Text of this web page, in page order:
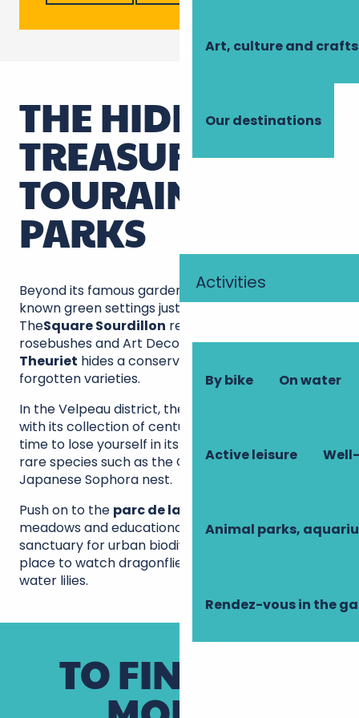
Art, culture and crafts
Our destinations
Activities
By bike On water
Active leisure
Animal parks,
Rendez-vous in the
THE HIDDEN
TREASURES OF
TOURAINE'S
PARKS
Beyond its famous gardens, Tours conceals little-
known green settings just waiting to charm you.
TheSquare Sourdillon reveals its ancient
rosebushes and Art Deco pond, while theparc
Theuriet hides a conservatory orchard with
forgotten varieties.
In the Velpeau district, the
with its collection of century-old exotic trees. Take
time to lose yourself in its winding paths where
rare species such as the Ginkgo biloba or the
Japanese Sophora nest.
Push on to the parc de la Cousinerie
meadows and educational pond make it a
sanctuary for urban biodiversity. The perfect
place to watch dragonflies dance above the
water lilies.
TO FIND OUT